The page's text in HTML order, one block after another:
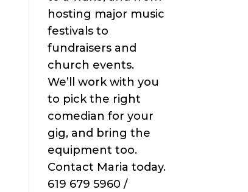
hosting major music
festivals to
fundraisers and
church events.
We’ll work with you
to pick the right
comedian for your
gig, and bring the
equipment too.
Contact Maria today.
619 679 5960 /